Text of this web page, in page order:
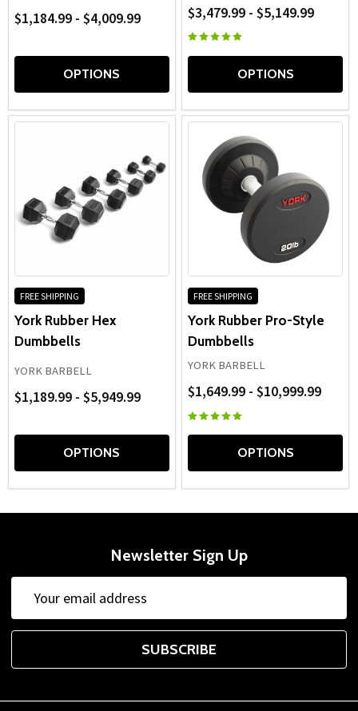
$1,184.99 - $4,009.99
OPTIONS
$3,479.99 - $5,149.99
OPTIONS
FREE SHIPPING
York Rubber Hex
Dumbbells
YORK BARBELL
$1,189.99 - $5,949.99
OPTIONS
FREE SHIPPING
York Rubber Pro-Style
Dumbbells
YORK BARBELL
$1,649.99 - $10,999.99
OPTIONS
Newsletter Sign Up
Address
SUBSCRIBE